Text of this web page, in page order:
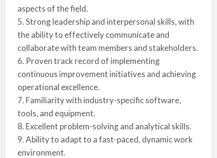
aspects of the field.
5. Strong leadership and interpersonal skills, with
the ability to effectively communicate and
collaborate with team members and stakeholders.
6. Proven track record of implementing
continuous improvement initiatives and achieving
operational excellence.
7. Familiarity with industry-specific software,
tools, and equipment.
8. Excellent problem-solving and analytical skills.
9. Ability to adapt to a fast-paced, dynamic work
environment.